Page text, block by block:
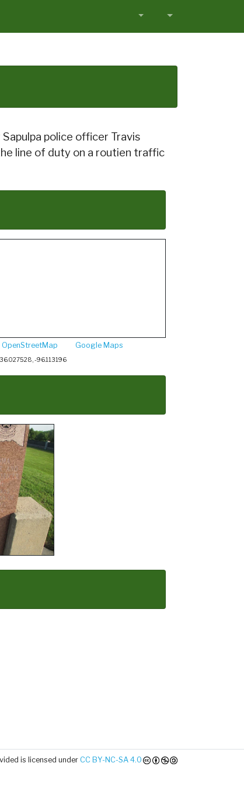
police officer Travis
line of duty on a routien traffic
OpenStreetMap Google Maps
36.027528, -96.113196
is licensed under CC BY-NC-SA 4.0